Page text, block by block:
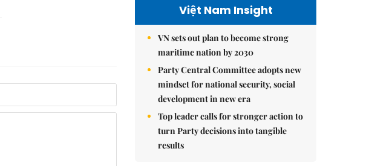
Việt Nam Insight
VN sets out plan to become strong
maritime nation by 2030
Party Central Committee adopts new
mindset for national security, social
development in new era
Top leader calls for stronger action to
turn Party decisions into tangible
results